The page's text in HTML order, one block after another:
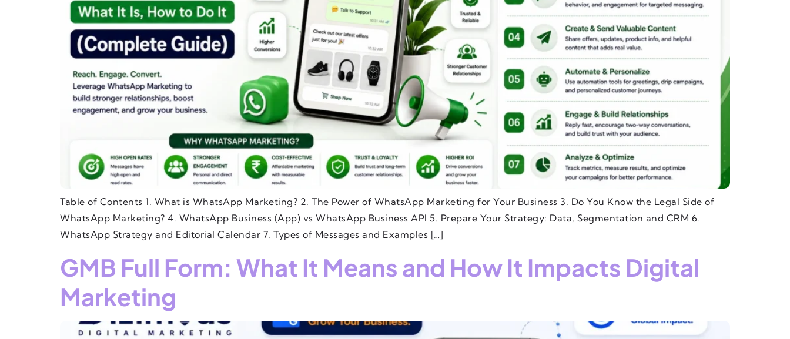
Table of Contents 1. What is WhatsApp Marketing? 2. The Power of WhatsApp Marketing for Your Business 3. Do You Know the Legal Side of
WhatsApp Marketing? 4. WhatsApp Business (App) vs WhatsApp Business API 5. Prepare Your Strategy: Data, Segmentation and CRM 6.
WhatsApp Strategy and Editorial Calendar 7. Types of Messages and Examples […]
GMB Full Form: What It Means and How It Impacts Digital
Marketing